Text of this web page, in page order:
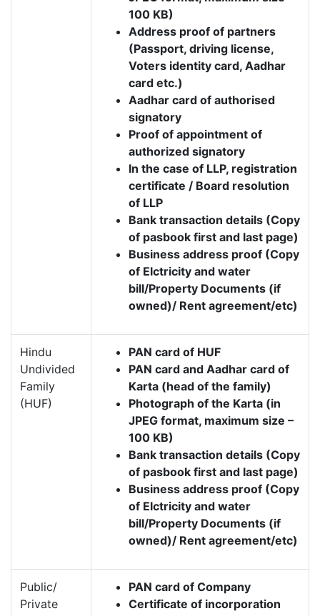
100 KB)
Address proof of partners
(Passport, driving license,
Voters identity card, Aadhar
card etc.)
Aadhar card of authorised
signatory
Proof of appointment of
authorized signatory
In the case of LLP, registration
certificate / Board resolution
of LLP
Bank transaction details (Copy
of pasbook first and last page)
Business address proof (Copy
of Elctricity and water
bill/Property Documents (if
owned)/ Rent agreement/etc)
Hindu
Undivided
Family
(HUF)
PAN card of HUF
PAN card and Aadhar card of
Karta (head of the family)
Photograph of the Karta (in
JPEG format, maximum size –
100 KB)
Bank transaction details (Copy
of pasbook first and last page)
Business address proof (Copy
of Elctricity and water
bill/Property Documents (if
owned)/ Rent agreement/etc)
Public/
Private
PAN card of Company
Certificate of incorporation